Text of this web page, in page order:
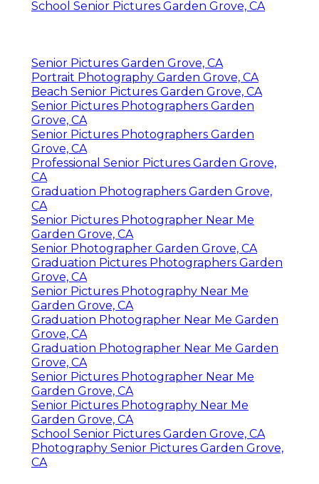
School Senior Pictures Garden Grove, CA
Senior Pictures Garden Grove, CA
Portrait Photography Garden Grove, CA
Beach Senior Pictures Garden Grove, CA
Senior Pictures Photographers Garden
Grove, CA
Senior Pictures Photographers Garden
Grove, CA
Professional Senior Pictures Garden Grove,
CA
Graduation Photographers Garden Grove,
CA
Senior Pictures Photographer Near Me
Garden Grove, CA
Senior Photographer Garden Grove, CA
Graduation Pictures Photographers Garden
Grove, CA
Senior Pictures Photography Near Me
Garden Grove, CA
Graduation Photographer Near Me Garden
Grove, CA
Graduation Photographer Near Me Garden
Grove, CA
Senior Pictures Photographer Near Me
Garden Grove, CA
Senior Pictures Photography Near Me
Garden Grove, CA
School Senior Pictures Garden Grove, CA
Photography Senior Pictures Garden Grove,
CA